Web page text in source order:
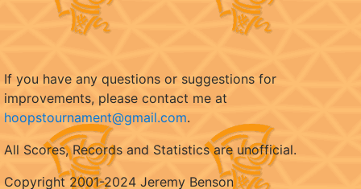
If you have any questions or suggestions for
improvements, please contact me at
hoopstournament@gmail.com.
All Scores, Records and Statistics are unofficial.
Copyright 2001-2024 Jeremy Benson